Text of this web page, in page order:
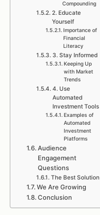
Compounding
2. Educate
Yourself
Importance of
Financial
Literacy
3. Stay Informed
Keeping Up
with Market
Trends
4. Use
Automated
Investment Tools
Examples of
Automated
Investment
Platforms
Audience
Engagement
Questions
The Best Solution
We Are Growing
Conclusion